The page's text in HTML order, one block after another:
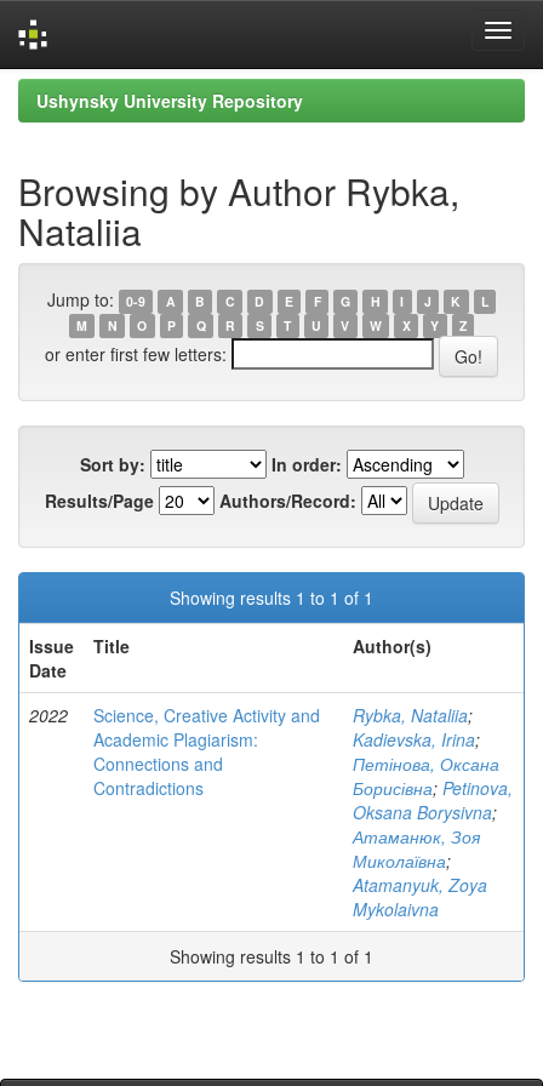
Skip
navigation
Ushynsky University Repository
Browsing by Author Rybka,
Nataliia
Jump to: 0-9 A B C D E F G H I J K
L
M
N O P Q R S T U V W X Y Z
or enter first few letters:
Sort by:
In order:
Results/Page
Authors/Record:
Showing results 1 to 1 of 1
Issue
Date
Title Author(s)
2022
Science, Creative Activity and
Academic Plagiarism:
Connections and
Contradictions
Rybka, Nataliia;
Kadievska, Irina;
Петінова, Оксана
Борисівна; Petinova,
Oksana Borysivna;
Атаманюк, Зоя
Миколаївна;
Atamanyuk, Zoya
Mykolaivna
Showing results 1 to 1 of 1